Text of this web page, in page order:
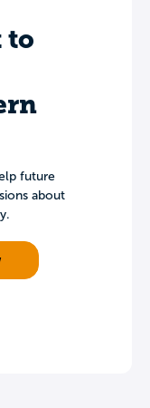
to
future
about